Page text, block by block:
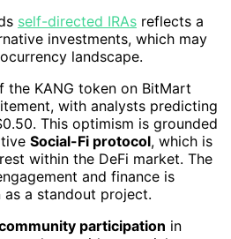
self-directed IRAs reflects a
investments, which may
landscape.
the KANG token on BitMart
with analysts predicting
This optimism is grounded
Social-Fi protocol, which is
within the DeFi market. The
and finance is
a standout project.
participation in